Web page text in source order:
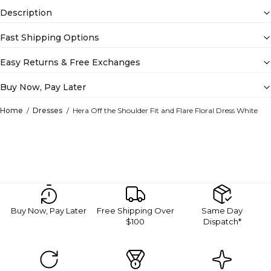
Home Dresses Hera Off the Shoulder Fit and Flare Floral Dress White
Description
Fast Shipping Options
Easy Returns & Free Exchanges
Buy Now, Pay Later
Buy Now, Pay Later
Free Shipping Over
$100
Same Day
Dispatch*